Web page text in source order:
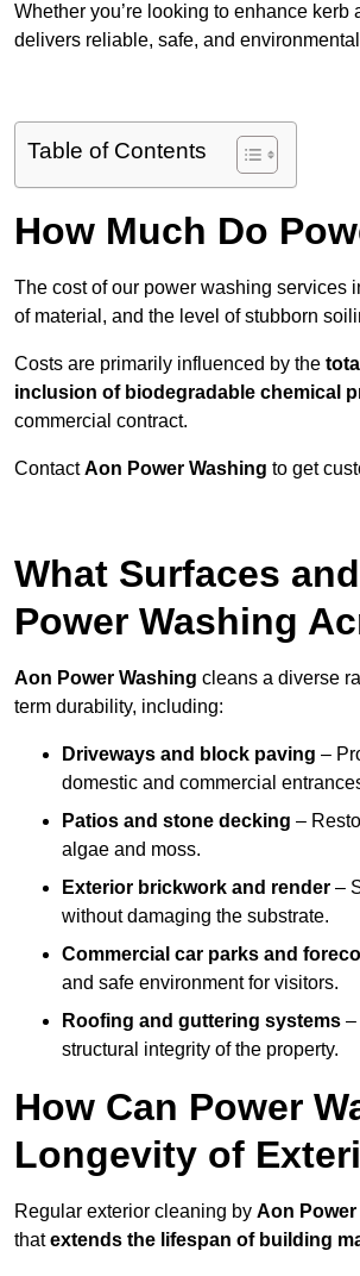
Whether you’re looking to enhance
delivers reliable, safe, and
Table of Contents
How Much Do
The cost of our power washing services
of material, and the level of stubborn
Costs are primarily influenced by the
inclusion of biodegradable chemical
commercial contract.
ContactAon Power Washing to get
What Surfaces
Power Washing
Aon Power Washing cleans a diverse
term durability, including:
Driveways and block paving –
domestic and commercial
Patios and stone decking –
algae and moss.
Exterior brickwork and render –
without damaging the substrate.
Commercial car parks and
and safe environment for visitors.
Roofing and guttering systems –
structural integrity of the property.
How Can Power
Longevity of
Regular exterior cleaning by Aon Power
thatextends the lifespan of building